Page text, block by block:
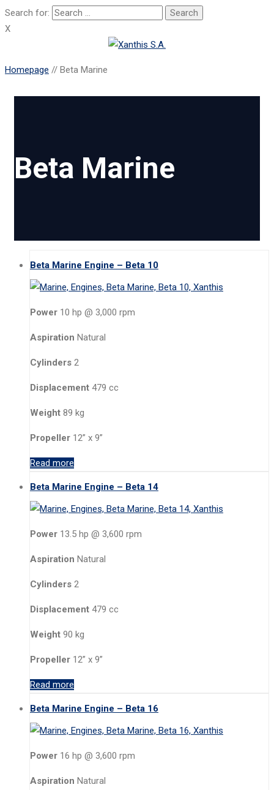
Search for:
X
Homepage // Beta Marine
Beta Marine
Beta Marine Engine – Beta 10
Power 10 hp @ 3,000 rpm
Aspiration Natural
Cylinders 2
Displacement 479 cc
Weight 89 kg
Propeller 12” x 9”
Read more
Beta Marine Engine – Beta 14
Power 13.5 hp @ 3,600 rpm
Aspiration Natural
Cylinders 2
Displacement 479 cc
Weight 90 kg
Propeller 12” x 9”
Read more
Beta Marine Engine – Beta 16
Power 16 hp @ 3,600 rpm
Aspiration Natural